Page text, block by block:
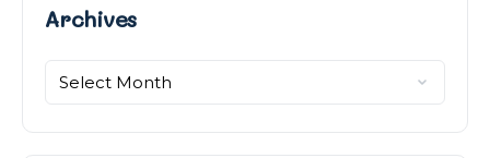
ArchivesArchives